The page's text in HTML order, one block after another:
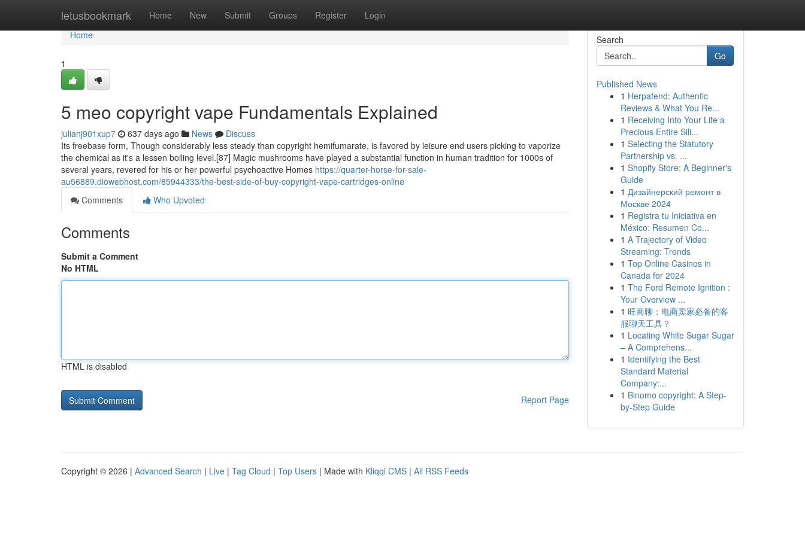
letusbookmark Home New Submit Groups Register Login
Home
Home
1
5 meo copyright vape Fundamentals Explained
julianj901xup7 637 days ago News
Discuss
Its freebase form, Though considerably less steady than copyright hemifumarate, is favored by leisure end users picking to vaporize
the chemical as it's a lessen boiling level.[87] Magic mushrooms have played a substantial function in human tradition for 1000s of
several years, revered for his or her powerful psychoactive Homes https://quarter-horse-for-sale-
au56889.diowebhost.com/85944333/the-best-side-of-buy-copyright-vape-cartridges-online
Comments
Who Upvoted
Comments
Submit a Comment
No HTML
HTML is disabled
Report Page
Search
Go
Published News
1 Herpafend: Authentic
Reviews & What You Re...
1 Receiving Into Your Life a
Precious Entire Sili...
1 Selecting the Statutory
Partnership vs. ...
1 Shopify Store: A Beginner's
Guide
1 Дизайнерский ремонт в
Москве 2024
1 Registra tu Iniciativa en
México: Resumen Co...
1 A Trajectory of Video
Streaming: Trends
1 Top Online Casinos in
Canada for 2024
1 The Ford Remote Ignition :
Your Overview ...
1 旺商聊：电商卖家必备的客
服聊天工具？
1 Locating White Sugar Sugar
– A Comprehens...
1 Identifying the Best
Standard Material
Company:...
1 Binomo copyright: A Step-
by-Step Guide
Copyright © 2026 | Advanced Search | Live | Tag Cloud | Top Users | Made with Kliqqi CMS | All RSS Feeds